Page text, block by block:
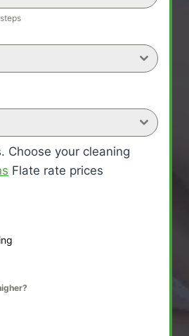
Choose your cleaning
Flate rate prices